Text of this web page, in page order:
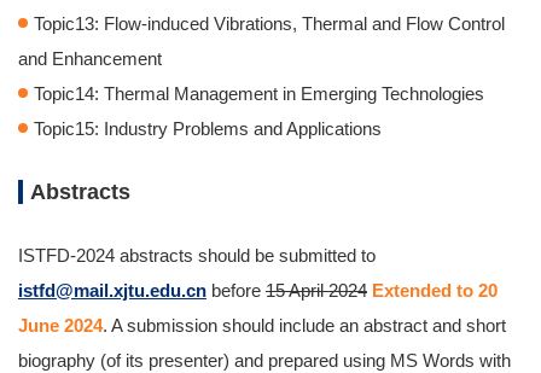
Topic13: Flow-induced Vibrations, Thermal and Flow Control
and Enhancement
Topic14: Thermal Management in Emerging Technologies
Topic15: Industry Problems and Applications
Abstracts
ISTFD-2024 abstracts should be submitted to
istfd@mail.xjtu.edu.cnbefore 15 April 2024 Extended to 20
June 2024. A submission should include an abstract and short
biography (of its presenter) and prepared using MS Words with